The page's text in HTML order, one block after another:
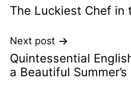
navigation
The Luckiest Chef in
Next post
Quintessential
a Beautiful Summer’s